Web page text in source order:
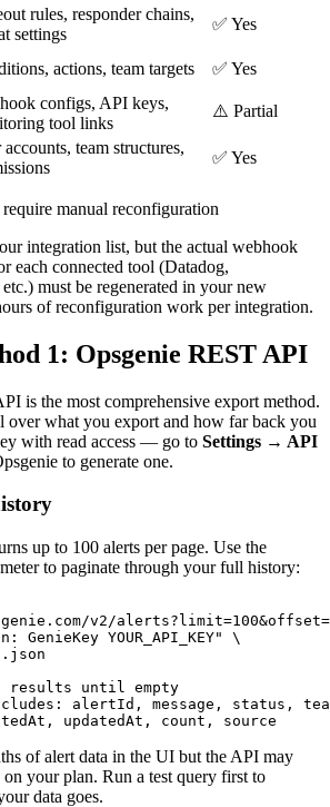
rules, responder chains,
settings
✅ Yes
actions, team targets ✅ Yes
configs, API keys,
tool links
⚠️ Partial
accounts, team structures,
✅ Yes
manual reconfiguration
integration list, but the actual webhook
each connected tool (Datadog,
must be regenerated in your new
of reconfiguration work per integration.
1: Opsgenie REST API
is the most comprehensive export method.
what you export and how far back you
with read access — go to Settings → API
to generate one.
up to 100 alerts per page. Use the
to paginate through your full history:
v2/
GenieKey YOUR_API_KEY" \
results until empty
alertId, message, status,
updatedAt, count, source
of alert data in the UI but the API may
your plan. Run a test query first to
data goes.